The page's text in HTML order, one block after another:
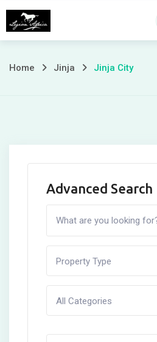
Skip
Home Jinja Jinja City
Advanced Search
Property Type
All Categories